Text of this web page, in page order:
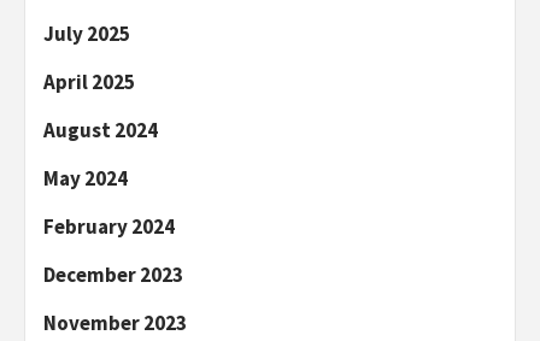
July 2025
April 2025
August 2024
May 2024
February 2024
December 2023
November 2023